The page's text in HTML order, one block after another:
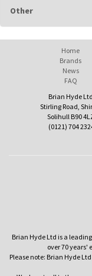
Other
Home
Brands
News
FAQ
Brian Hyde Ltd
Stirling Road,
Solihull B90
(0121) 704
Brian Hyde Ltd is a
over 70 years'
Please note: Brian Hyde